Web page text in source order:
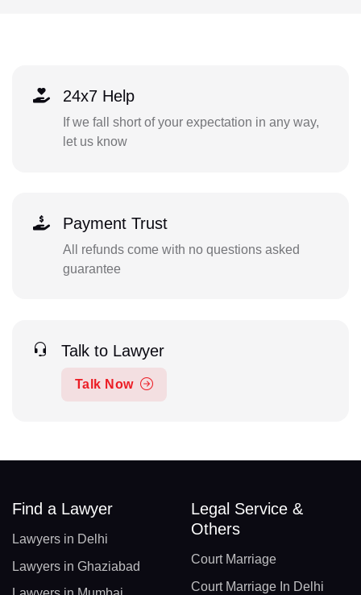
24x7 Help
If we fall short of your expectation in any way,
let us know
Payment Trust
All refunds come with no questions asked
guarantee
Talk to Lawyer
Talk Now
Find a Lawyer
Lawyers in Delhi
Lawyers in Ghaziabad
Legal Service &
Others
Court Marriage
Court Marriage In Delhi